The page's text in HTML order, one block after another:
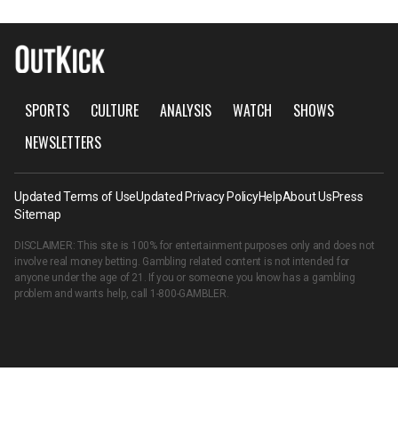
SPORTS CULTURE ANALYSIS WATCH
SHOWS
NEWSLETTERS
Updated Terms of UseUpdated Privacy PolicyHelpAbout UsPress
Sitemap
DISCLAIMER: This site is 100% for entertainment purposes only and does not
involve real money betting. Gambling related content is not intended for
anyone under the age of 21. If you or someone you know has a gambling
problem and wants help, call 1-800-GAMBLER.